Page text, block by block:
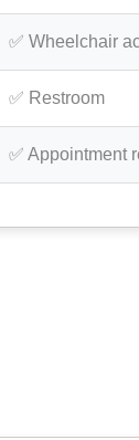
✅ Wheelchair
✅ Restroom
✅ Appointment